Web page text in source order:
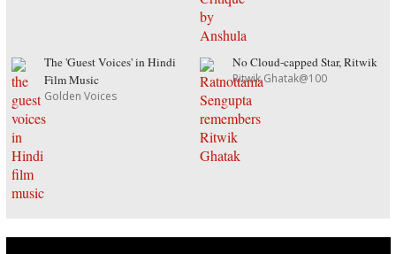
The 'Guest Voices' in Hindi
Film Music
Golden Voices
No Cloud-capped Star, Ritwik
Ritwik Ghatak@100